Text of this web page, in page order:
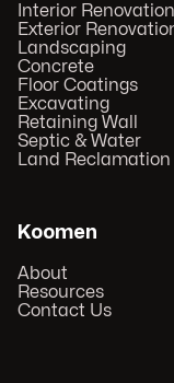
Interior
Exterior
Landscaping
Concrete
Floor Coatings
Excavating
Retaining Wall
Septic & Water
Land Reclamation
Koomen
About
Resources
Contact Us